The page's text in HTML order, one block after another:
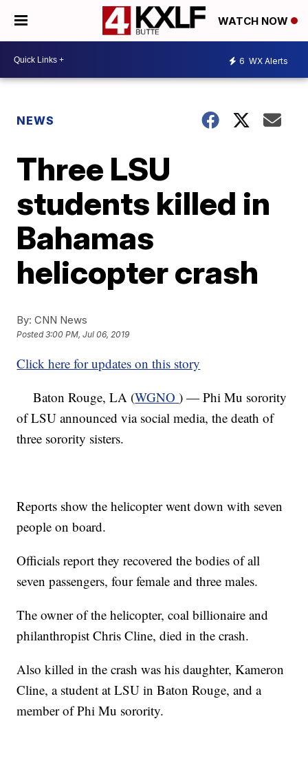
WATCH NOW
6 WX Alerts
NEWS
Three LSU
students killed in
Bahamas
helicopter crash
By: CNN News
Posted3:00 PM, Jul 06, 2019
Click here for updates on this story
Baton Rouge, LA (WGNO) — Phi Mu sorority
of LSU announced via social media, the death of
three sorority sisters.
Reports show the helicopter went down with seven
people on board.
Officials report they recovered the bodies of all
seven passengers, four female and three males.
The owner of the helicopter, coal billionaire and
philanthropist Chris Cline, died in the crash.
Also killed in the crash was his daughter, Kameron
Cline, a student at LSU in Baton Rouge, and a
member of Phi Mu sorority.